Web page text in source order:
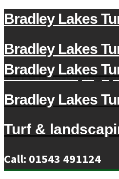
Bradley Lakes
Bradley Lakes
Turf & landscaping
Bradley Lakes
Bradley Lakes
Turf &
Call: 01543 491124